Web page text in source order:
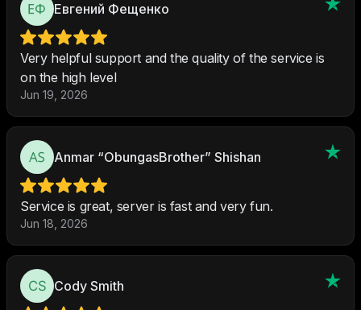
Евгений Фещенко
Very helpful support and the quality of the service is
on the high level
Jun 19, 2026
Anmar “ObungasBrother” Shishan
Service is great, server is fast and very fun.
Jun 18, 2026
Cody Smith